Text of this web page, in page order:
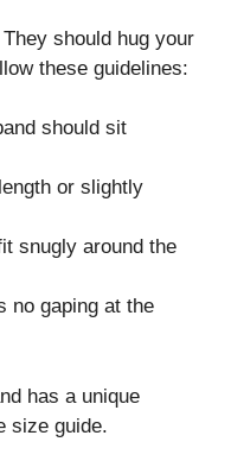
should hug your
these guidelines:
should sit
or slightly
snugly around the
no gaping at the
has a unique
size guide.